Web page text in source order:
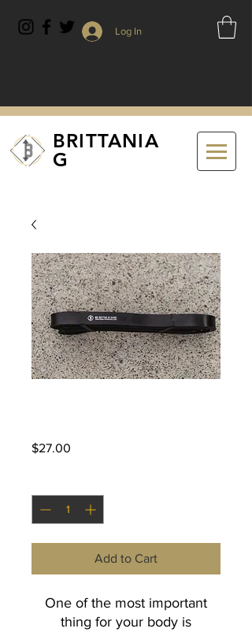
Log In
BRITTANIA
G
$27.00
Add to Cart
One of the most important
thing for your body is